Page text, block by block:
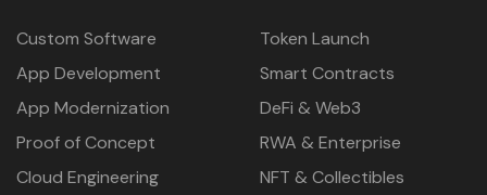
Custom Software
App Development
App Modernization
Proof of Concept
Cloud Engineering
Token Launch
Smart Contracts
DeFi & Web3
RWA & Enterprise
NFT & Collectibles